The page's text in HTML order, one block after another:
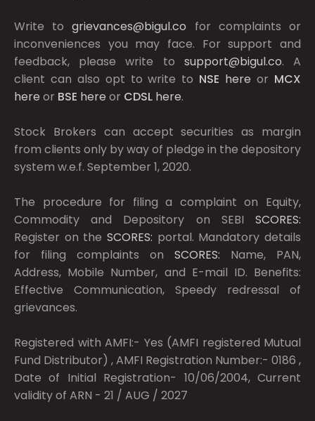
Write togrievances@bigul.co for complaints or
inconveniences you may face. For support and
feedback, please write to support@bigul.co. A
client can also opt to write to NSE here or MCX
here or BSE here or CDSL here.
Stock Brokers can accept securities as margin
from clients only by way of pledge in the depository
system w.e.f. September 1, 2020.
The procedure for filing a complaint on Equity,
Commodity and Depository on SEBI SCORES:
Register on the SCORES: portal. Mandatory details
for filing complaints on SCORES: Name, PAN,
Address, Mobile Number, and E-mail ID. Benefits:
Effective Communication, Speedy redressal of
grievances.
Registered with AMFI:- Yes (AMFI registered Mutual
Fund Distributor) , AMFI Registration Number:- 0186 ,
Date of Initial Registration- 10/06/2004, Current
validity of ARN - 21 / AUG / 2027